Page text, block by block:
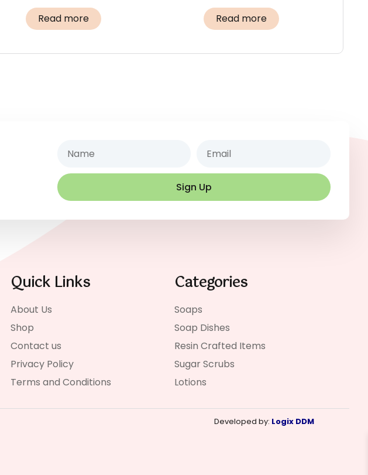
Read more Read more
Sign Up
Quick Links
About Us
Shop
Contact us
Privacy Policy
Terms and Conditions
Categories
Soaps
Soap Dishes
Resin Crafted Items
Sugar Scrubs
Lotions
Developed by: Logix DDM